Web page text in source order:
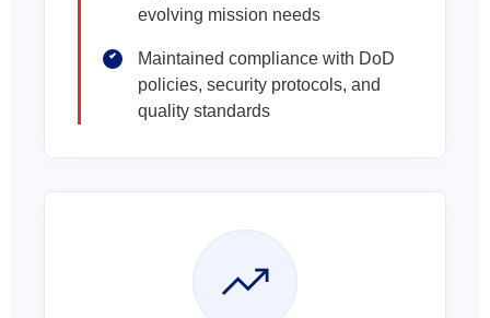
evolving mission needs
Maintained compliance with DoD
policies, security protocols, and
quality standards